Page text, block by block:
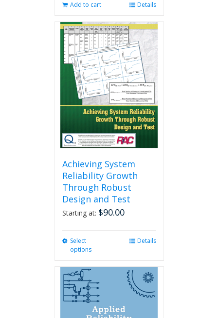
Add to cart Details
Achieving System
Reliability Growth
Through Robust
Design and Test
Starting at: $90.00
Select
options
multiple
variants.
may
Details